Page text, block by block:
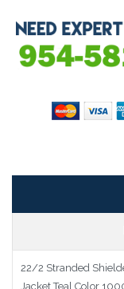
22/2 Stranded
Jacket Teal Color